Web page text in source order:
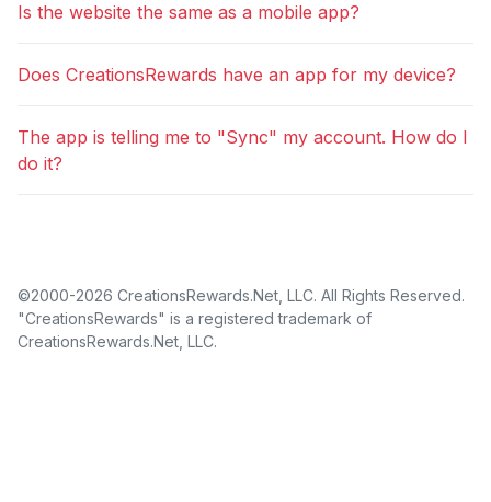
Is the website the same as a mobile app?
Does CreationsRewards have an app for my device?
The app is telling me to "Sync" my account. How do I
do it?
©2000-2026 CreationsRewards.Net, LLC. All Rights Reserved.
"CreationsRewards" is a registered trademark of
CreationsRewards.Net, LLC.